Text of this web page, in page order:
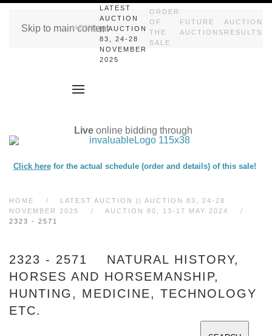
Skip to main content
HOME
LATEST
AUCTION
|| AUCTION
83, 24-28
NOVEMBER
2025
ORDER
OF
THE
SALE
FUTURE
AUCTIONS
AUCTION
RESULTS
Live online bidding through
Click herefor the actual schedule (order and details) of this sale!
HOME
LATEST AUCTION || AUCTION 83, 24-28
NOVEMBER 2025
AUCTION 80, 13-17 MAY 2024
2323 - 2571
2323 - 2571 NATURAL HISTORY,
HORSES AND HORSEMANSHIP,
HUNTING, MEDICINE, TECHNOLOGY
ETC.